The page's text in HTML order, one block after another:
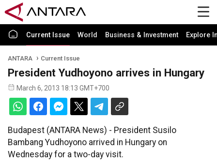
Current Issue World Business & Investment Explore
ANTARA Current Issue
President Yudhoyono arrives in Hungary
March 6, 2013 18:13 GMT+700
Budapest (ANTARA News) - President Susilo
Bambang Yudhoyono arrived in Hungary on
Wednesday for a two-day visit.